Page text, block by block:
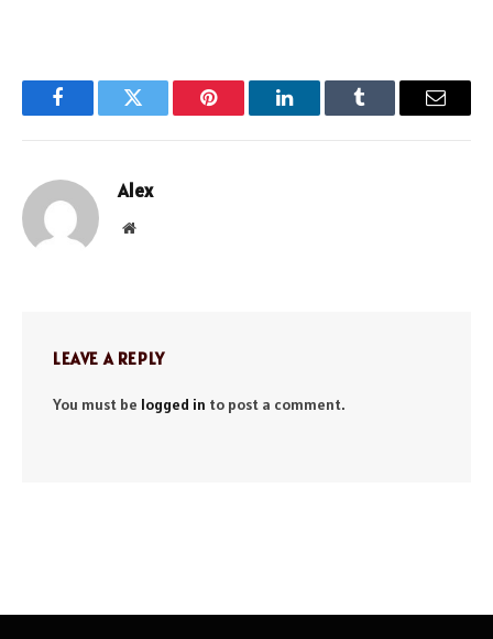
FacebookTwitter Pinterest LinkedInTumblr Email
Alex
Website
LEAVE A REPLY
You must be logged in to post a comment.